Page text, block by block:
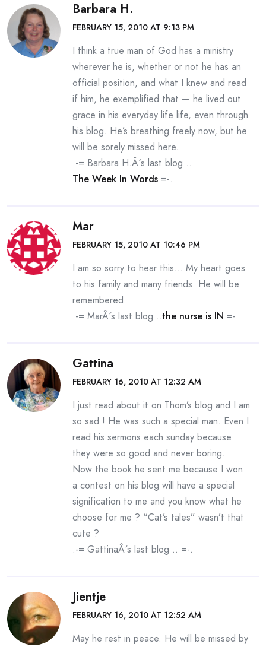
Barbara H.
FEBRUARY 15, 2010 AT 9:13 PM
I think a true man of God has a ministry
wherever he is, whether or not he has an
official position, and what I knew and read
if him, he exemplified that — he lived out
grace in his everyday life life, even through
his blog. He’s breathing freely now, but he
will be sorely missed here.
.-= Barbara H.Â´s last blog ..
The Week In Words =-.
Mar
FEBRUARY 15, 2010 AT 10:46 PM
I am so sorry to hear this… My heart goes
to his family and many friends. He will be
remembered.
.-= MarÂ´s last blog ..the nurse is IN =-.
Gattina
FEBRUARY 16, 2010 AT 12:32 AM
I just read about it on Thom’s blog and I am
so sad ! He was such a special man. Even I
read his sermons each sunday because
they were so good and never boring.
Now the book he sent me because I won
a contest on his blog will have a special
signification to me and you know what he
choose for me ? “Cat’s tales” wasn’t that
cute ?
.-= GattinaÂ´s last blog .. =-.
Jientje
FEBRUARY 16, 2010 AT 12:52 AM
May he rest in peace. He will be missed by